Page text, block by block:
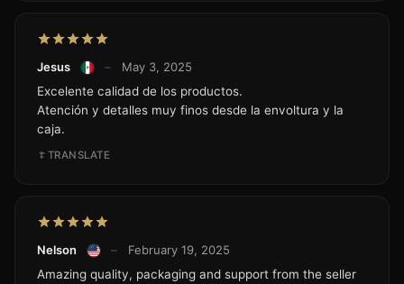
Jesus –
May 3, 2025
Excelente calidad de los productos.
Atención y detalles muy finos desde la envoltura y la
caja.
TRANSLATE
Nelson –
February 19, 2025
Amazing quality, packaging and support from the seller